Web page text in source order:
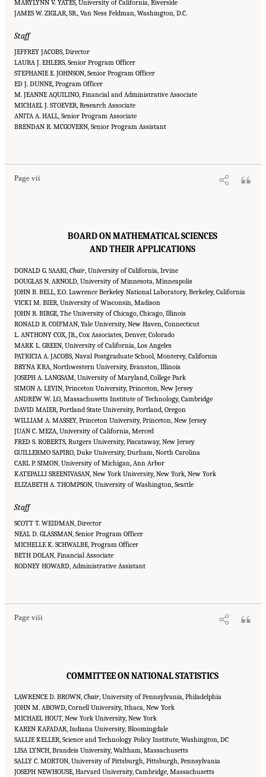
MARYLYNN V. YATES, University of California, Riverside
JAMES W. ZIGLAR, SR., Van Ness Feldman, Washington, D.C.
Staff
JEFFREY JACOBS, Director
LAURA J. EHLERS, Senior Program Officer
STEPHANIE E. JOHNSON, Senior Program Officer
ED J. DUNNE, Program Officer
M. JEANNE AQUILINO, Financial and Administrative Associate
MICHAEL J. STOEVER, Research Associate
ANITA A. HALL, Senior Program Associate
BRENDAN R. MCGOVERN, Senior Program Assistant
Page vii
"Front Matter." National Academies of Sciences, Engineering, and
BOARD ON MATHEMATICAL SCIENCES
AND THEIR APPLICATIONS
DONALD G. SAARI, Chair, University of California, Irvine
DOUGLAS N. ARNOLD, University of Minnesota, Minneapolis
JOHN B. BELL, E.O. Lawrence Berkeley National Laboratory, Berkeley, California
VICKI M. BIER, University of Wisconsin, Madison
JOHN R. BIRGE, The University of Chicago, Chicago, Illinois
RONALD R. COIFMAN, Yale University, New Haven, Connecticut
L. ANTHONY COX, JR., Cox Associates, Denver, Colorado
MARK L. GREEN, University of California, Los Angeles
PATRICIA A. JACOBS, Naval Postgraduate School, Monterey, California
BRYNA KRA, Northwestern University, Evanston, Illinois
JOSEPH A. LANGSAM, University of Maryland, College Park
SIMON A. LEVIN, Princeton University, Princeton, New Jersey
ANDREW W. LO, Massachusetts Institute of Technology, Cambridge
DAVID MAIER, Portland State University, Portland, Oregon
WILLIAM A. MASSEY, Princeton University, Princeton, New Jersey
JUAN C. MEZA, University of California, Merced
FRED S. ROBERTS, Rutgers University, Piscataway, New Jersey
GUILLERMO SAPIRO, Duke University, Durham, North Carolina
CARL P. SIMON, University of Michigan, Ann Arbor
KATEPALLI SREENIVASAN, New York University, New York, New York
ELIZABETH A. THOMPSON, University of Washington, Seattle
Staff
SCOTT T. WEIDMAN, Director
NEAL D. GLASSMAN, Senior Program Officer
MICHELLE K. SCHWALBE, Program Officer
BETH DOLAN, Financial Associate
RODNEY HOWARD, Administrative Assistant
Page viii
"Front Matter." National Academies of Sciences, Engineering, and
COMMITTEE ON NATIONAL STATISTICS
LAWRENCE D. BROWN, Chair, University of Pennsylvania, Philadelphia
JOHN M. ABOWD, Cornell University, Ithaca, New York
MICHAEL HOUT, New York University, New York
KAREN KAFADAR, Indiana University, Bloomingdale
SALLIE KELLER, Science and Technology Policy Institute, Washington, DC
LISA LYNCH, Brandeis University, Waltham, Massachusetts
SALLY C. MORTON, University of Pittsburgh, Pittsburgh, Pennsylvania
JOSEPH NEWHOUSE, Harvard University, Cambridge, Massachusetts